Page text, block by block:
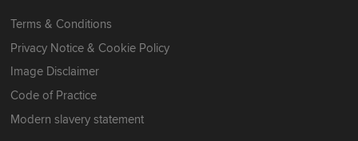
Terms & Conditions
Privacy Notice & Cookie Policy
Image Disclaimer
Code of Practice
Modern slavery statement